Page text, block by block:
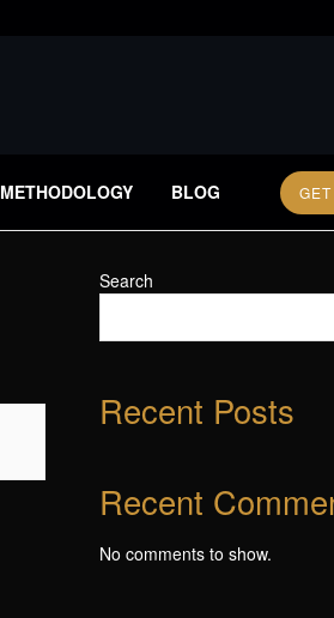
METHODOLOGY BLOG
Search
Recent Posts
Recent
No comments to show.